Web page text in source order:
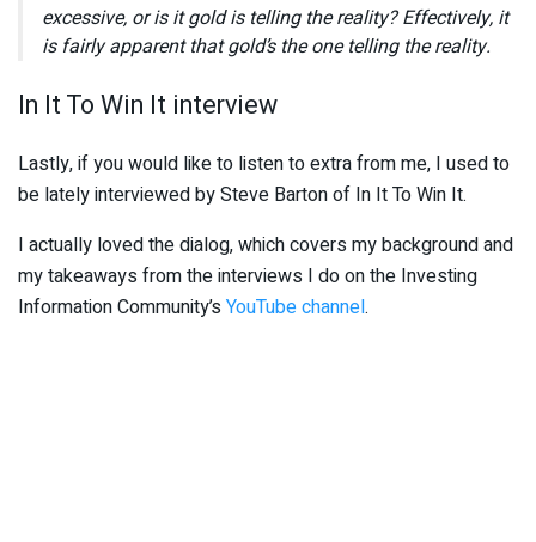
excessive, or is it gold is telling the reality? Effectively, it
is fairly apparent that gold’s the one telling the reality.
In It To Win It interview
Lastly, if you would like to listen to extra from me, I used to
be lately interviewed by Steve Barton of In It To Win It.
I actually loved the dialog, which covers my background and
my takeaways from the interviews I do on the Investing
Information Community’sYouTube channel.